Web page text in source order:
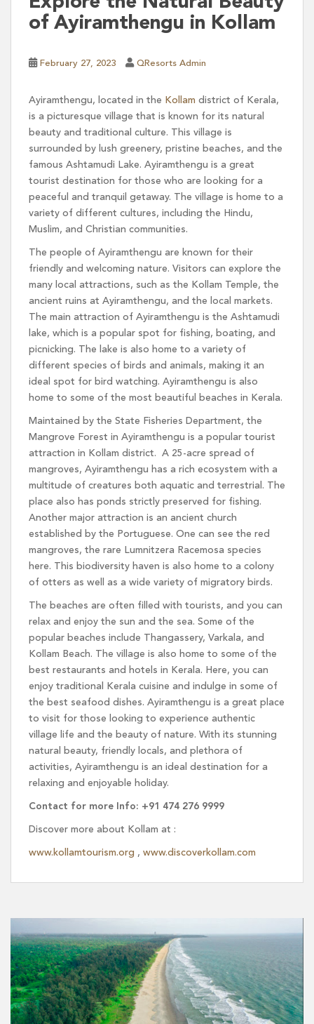
of Ayiramthengu in Kollam
February 27, 2023 QResorts Admin
Ayiramthengu, located in the Kollam district of Kerala,
is a picturesque village that is known for its natural
beauty and traditional culture. This village is
surrounded by lush greenery, pristine beaches, and the
famous Ashtamudi Lake. Ayiramthengu is a great
tourist destination for those who are looking for a
peaceful and tranquil getaway. The village is home to a
variety of different cultures, including the Hindu,
Muslim, and Christian communities.
The people of Ayiramthengu are known for their
friendly and welcoming nature. Visitors can explore the
many local attractions, such as the Kollam Temple, the
ancient ruins at Ayiramthengu, and the local markets.
The main attraction of Ayiramthengu is the Ashtamudi
lake, which is a popular spot for fishing, boating, and
picnicking. The lake is also home to a variety of
different species of birds and animals, making it an
ideal spot for bird watching. Ayiramthengu is also
home to some of the most beautiful beaches in Kerala.
Maintained by the State Fisheries Department, the
Mangrove Forest in Ayiramthengu is a popular tourist
attraction in Kollam district. A 25-acre spread of
mangroves, Ayiramthengu has a rich ecosystem with a
multitude of creatures both aquatic and terrestrial. The
place also has ponds strictly preserved for fishing.
Another major attraction is an ancient church
established by the Portuguese. One can see the red
mangroves, the rare Lumnitzera Racemosa species
here. This biodiversity haven is also home to a colony
of otters as well as a wide variety of migratory birds.
The beaches are often filled with tourists, and you can
relax and enjoy the sun and the sea. Some of the
popular beaches include Thangassery, Varkala, and
Kollam Beach. The village is also home to some of the
best restaurants and hotels in Kerala. Here, you can
enjoy traditional Kerala cuisine and indulge in some of
the best seafood dishes. Ayiramthengu is a great place
to visit for those looking to experience authentic
village life and the beauty of nature. With its stunning
natural beauty, friendly locals, and plethora of
activities, Ayiramthengu is an ideal destination for a
relaxing and enjoyable holiday.
Contact for more Info: +91 474 276 9999
Discover more about Kollam at :
www.kollamtourism.org , www.discoverkollam.com